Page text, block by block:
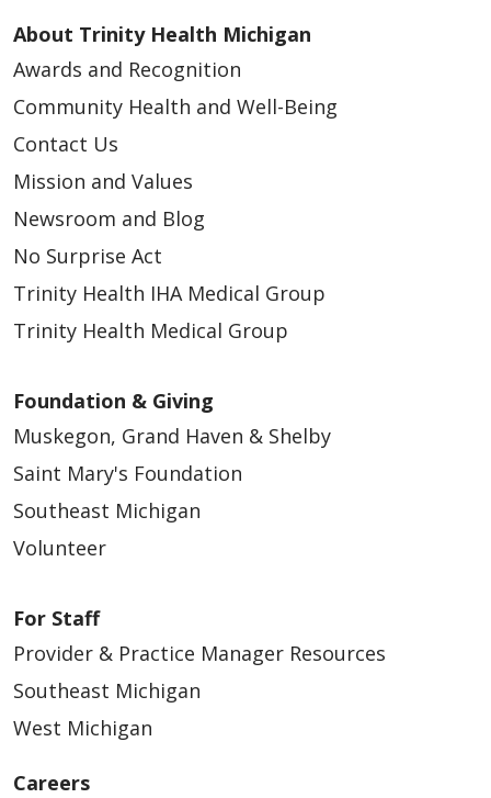
About Trinity Health Michigan
Awards and Recognition
Community Health and Well-Being
Contact Us
Mission and Values
Newsroom and Blog
No Surprise Act
Trinity Health IHA Medical Group
Trinity Health Medical Group
Foundation & Giving
Muskegon, Grand Haven & Shelby
Saint Mary's Foundation
Southeast Michigan
Volunteer
For Staff
Provider & Practice Manager Resources
Southeast Michigan
West Michigan
Careers